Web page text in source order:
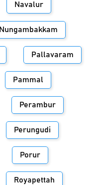
Navalur
Nungambakkam
Pallavaram
Pammal
Perambur
Perungudi
Porur
Royapettah